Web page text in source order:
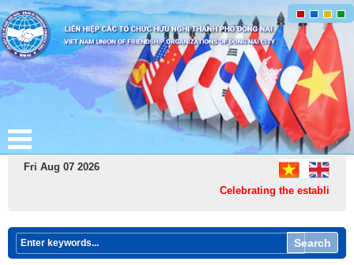
Fri Aug 07 2026
Celebrating the
Search